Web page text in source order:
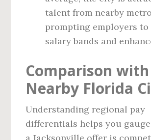
talent from nearby
prompting employers
salary bands and
Comparison with
Nearby Florida
Understanding regional pay
differentials helps you